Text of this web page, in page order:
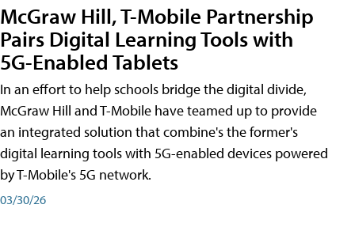
McGraw Hill, T-Mobile Partnership
Pairs Digital Learning Tools with
5G-Enabled Tablets
In an effort to help schools bridge the digital divide,
McGraw Hill and T-Mobile have teamed up to provide
an integrated solution that combine's the former's
digital learning tools with 5G-enabled devices powered
by T-Mobile's 5G network.
03/30/26